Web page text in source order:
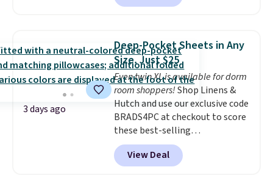
members get free shipping on
orders over $35.
built-in waterproof protection,
for queen sizes and larger, 10
heat levels, and a timer. Plus,
it's machine washable.
3 days ago
Deep-Pocket Sheets in Any
Size, Just $25
Even twin XL is available for dorm
room shoppers!Shop Linens &
Hutch and use our exclusive code
BRADS4PC at checkout to score
these best-selling
Hypoallergenic Sheet Sets for
just $25. Plus shipping is free
and fast. This is the lowest price
View Deal